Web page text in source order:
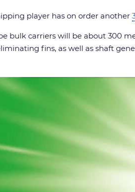
player has on order another
bulk carriers will be about 300
fins, as well as shaft